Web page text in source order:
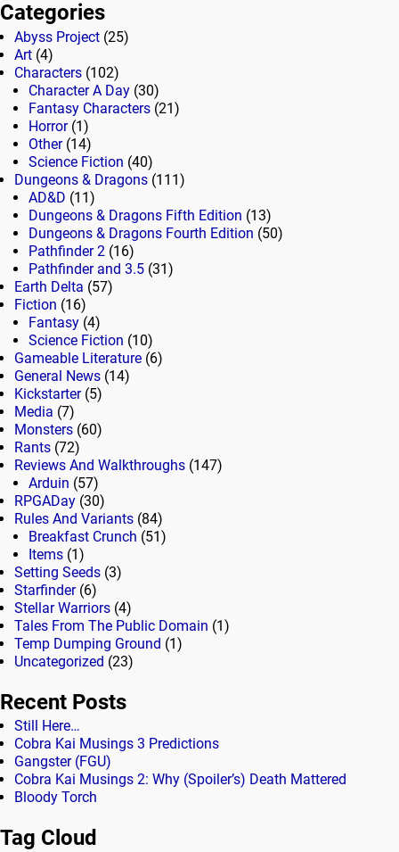
Categories
Abyss Project (25)
Art (4)
Characters (102)
Character A Day (30)
Fantasy Characters (21)
Horror(1)
Other(14)
Science Fiction (40)
Dungeons & Dragons (111)
AD&D (11)
Dungeons & Dragons Fifth Edition (13)
Dungeons & Dragons Fourth Edition (50)
Pathfinder 2 (16)
Pathfinder and 3.5 (31)
Earth Delta (57)
Fiction (16)
Fantasy (4)
Science Fiction (10)
Gameable Literature (6)
General News (14)
Kickstarter(5)
Media (7)
Monsters (60)
Rants (72)
Reviews And Walkthroughs (147)
Arduin (57)
RPGADay (30)
Rules And Variants (84)
Breakfast Crunch (51)
Items (1)
Setting Seeds (3)
Starfinder(6)
Stellar Warriors (4)
Tales From The Public Domain (1)
Temp Dumping Ground (1)
Uncategorized (23)
Recent Posts
Still Here…
Cobra Kai Musings 3 Predictions
Gangster (FGU)
Cobra Kai Musings 2: Why (Spoiler’s) Death Mattered
Bloody Torch
Tag Cloud